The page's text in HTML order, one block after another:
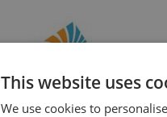
This website uses
We use cookies to